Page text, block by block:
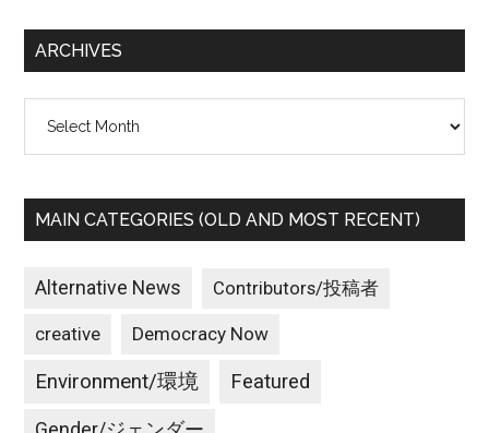
ARCHIVES
MAIN CATEGORIES (OLD AND MOST RECENT)
Alternative News Contributors/投稿者
creative Democracy Now
Environment/環境 Featured